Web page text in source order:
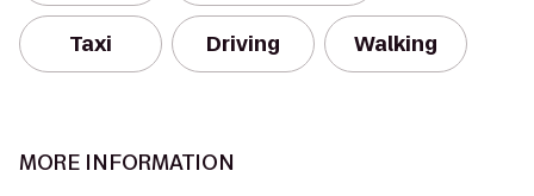
Taxi Driving Walking
MORE INFORMATION